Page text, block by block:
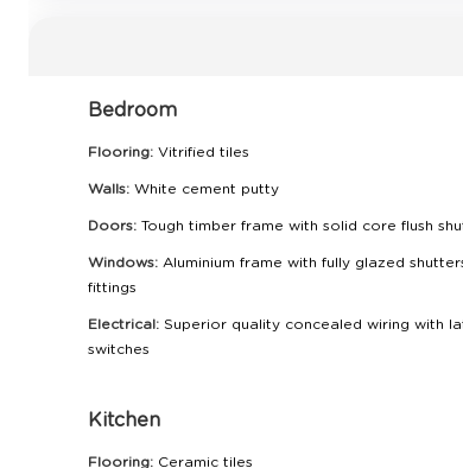
Bedroom
Flooring: Vitrified tiles
Walls: White cement putty
Doors: Tough timber frame with solid core flush
Windows: Aluminium frame with fully glazed
fittings
Electrical: Superior quality concealed wiring with
switches
Kitchen
Flooring: Ceramic tiles